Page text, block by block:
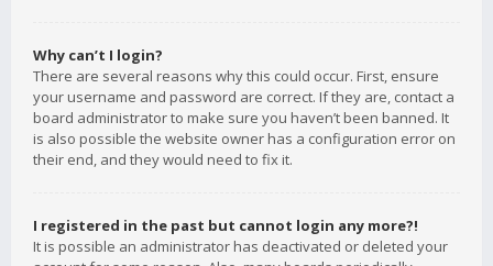
Why can’t I login?
There are several reasons why this could occur. First, ensure
your username and password are correct. If they are, contact a
board administrator to make sure you haven’t been banned. It
is also possible the website owner has a configuration error on
their end, and they would need to fix it.
I registered in the past but cannot login any more?!
It is possible an administrator has deactivated or deleted your